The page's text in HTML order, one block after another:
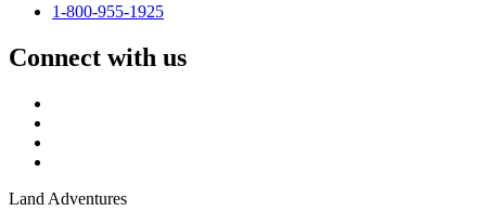
1-800-955-1925
Connect with us
Land Adventures